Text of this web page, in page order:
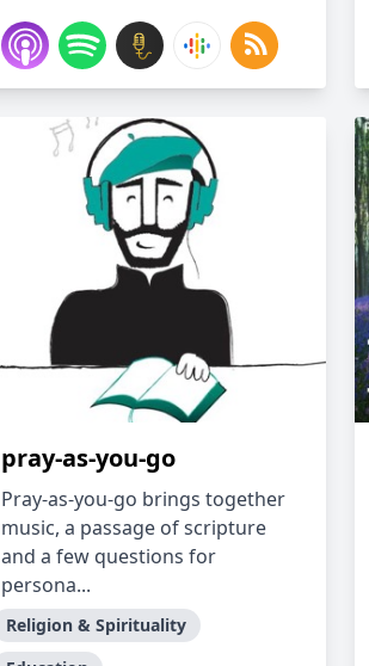
pray-as-you-go
Pray-as-you-go brings together
music, a passage of scripture
and a few questions for
persona...
Religion & Spirituality